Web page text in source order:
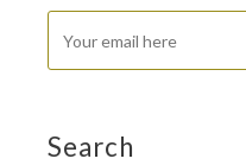
Search